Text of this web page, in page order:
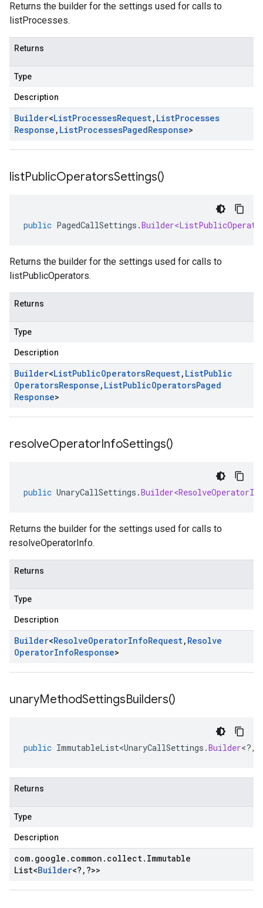
Returns the builder for the settings used for calls to
listProcesses.
Returns
Type
Description
Builder<ListProcessesRequest, ListProcesses
Response , ListProcessesPagedResponse>
listPublicOperatorsSettings()
public PagedCallSettings .
Returns the builder for the settings used for calls to
listPublicOperators.
Returns
Type
Description
Builder<ListPublicOperatorsRequest, ListPublic
OperatorsResponse , ListPublicOperatorsPaged
Response>
resolveOperatorInfoSettings()
public UnaryCallSettings .
Returns the builder for the settings used for calls to
resolveOperatorInfo.
Returns
Type
Description
Builder<ResolveOperatorInfoRequest, Resolve
OperatorInfoResponse>
unaryMethodSettingsBuilders()
public ImmutableList<UnaryCallSettings .Builder<?,
Returns
Type
Description
com. google . common . collect. Immutable
List<Builder<? , ?>>